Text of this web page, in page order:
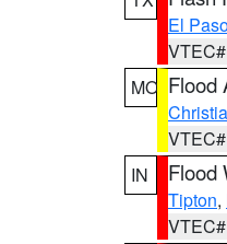
El
MO Flood
IN
Flood
Tipton,